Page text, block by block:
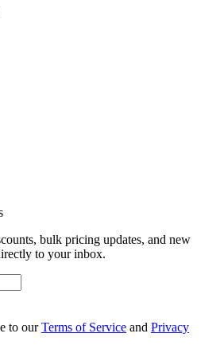
bulk pricing updates, and new
to your inbox.
to ourTerms of Service and Privacy